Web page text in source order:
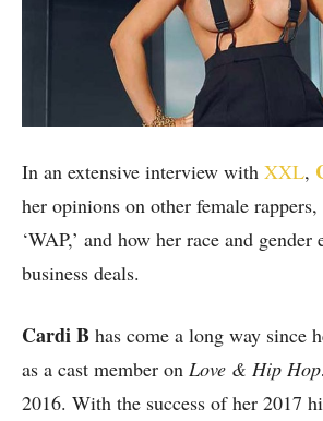
In an extensive interview with XXL,
her opinions on other female
‘WAP,’ and how her race and gender
business deals.
Cardi B has come a long way since
as a cast member on Love & Hip
2016. With the success of her 2017